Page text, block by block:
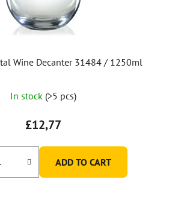
Wine Decanter 31484 / 1250ml
In stock (>5 pcs)
£12,77
ADD TO CART